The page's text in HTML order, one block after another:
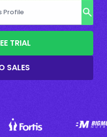
TRIAL
SALES